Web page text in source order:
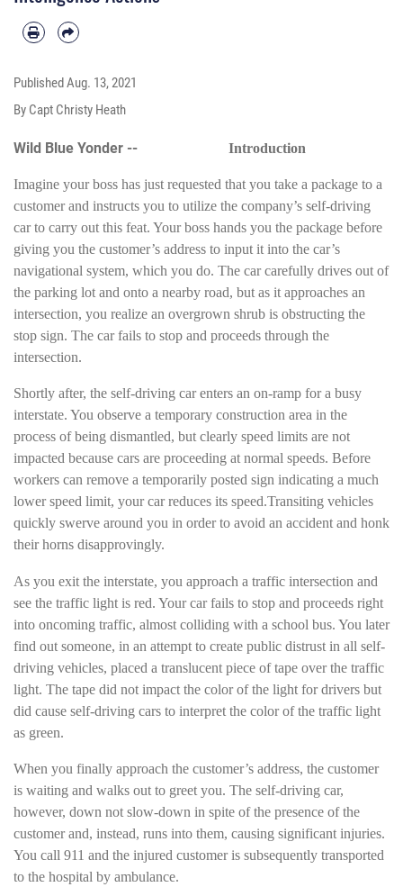
PublishedAug. 13, 2021
By Capt Christy Heath
Wild Blue Yonder -- Introduction
Imagine your boss has just requested that you take a package to a
customer and instructs you to utilize the company’s self-driving
car to carry out this feat. Your boss hands you the package before
giving you the customer’s address to input it into the car’s
navigational system, which you do. The car carefully drives out of
the parking lot and onto a nearby road, but as it approaches an
intersection, you realize an overgrown shrub is obstructing the
stop sign. The car fails to stop and proceeds through the
intersection.
Shortly after, the self-driving car enters an on-ramp for a busy
interstate. You observe a temporary construction area in the
process of being dismantled, but clearly speed limits are not
impacted because cars are proceeding at normal speeds. Before
workers can remove a temporarily posted sign indicating a much
lower speed limit, your car reduces its speed.Transiting vehicles
quickly swerve around you in order to avoid an accident and honk
their horns disapprovingly.
As you exit the interstate, you approach a traffic intersection and
see the traffic light is red. Your car fails to stop and proceeds right
into oncoming traffic, almost colliding with a school bus. You later
find out someone, in an attempt to create public distrust in all self-
driving vehicles, placed a translucent piece of tape over the traffic
light. The tape did not impact the color of the light for drivers but
did cause self-driving cars to interpret the color of the traffic light
as green.
When you finally approach the customer’s address, the customer
is waiting and walks out to greet you. The self-driving car,
however, down not slow-down in spite of the presence of the
customer and, instead, runs into them, causing significant injuries.
You call 911 and the injured customer is subsequently transported
to the hospital by ambulance.